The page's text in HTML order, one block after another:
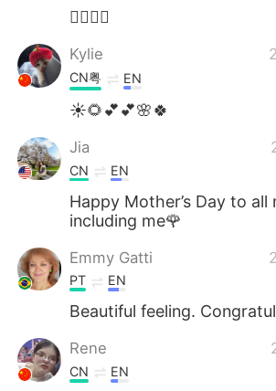
👍🏻👍🏻
Kylie
CN粤 EN
☀🌻💕💕🌸🍀
Jia
CN EN
Happy Mother’s Day to all
including me🌹
Emmy Gatti
PT EN
Beautiful feeling.
Rene
CN EN